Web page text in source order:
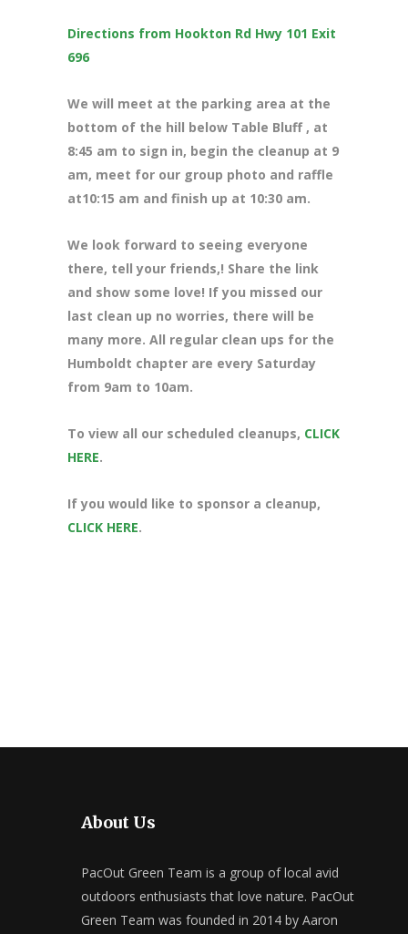
Directions from Hookton Rd Hwy 101 Exit
696
We will meet at the parking area at the
bottom of the hill below Table Bluff , at
8:45 am to sign in, begin the cleanup at 9
am, meet for our group photo and raffle
at10:15 am and finish up at 10:30 am.
We look forward to seeing everyone
there, tell your friends,! Share the link
and show some love! If you missed our
last clean up no worries, there will be
many more. All regular clean ups for the
Humboldt chapter are every Saturday
from 9am to 10am.
To view all our scheduled cleanups, CLICK
HERE.
If you would like to sponsor a cleanup,
CLICK HERE.
About Us
PacOut Green Team is a group of local avid
outdoors enthusiasts that love nature. PacOut
Green Team was founded in 2014 by Aaron